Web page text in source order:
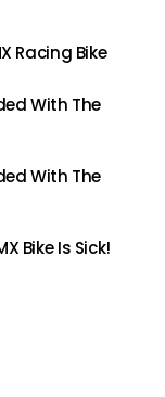
Racing Bike
With The
With The
Bike Is Sick!